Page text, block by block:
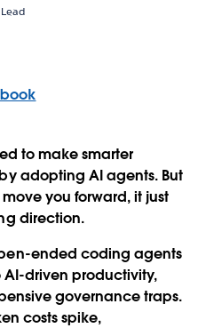
to make smarter
adopting AI agents. But
you forward, it just
direction.
ended coding agents
driven productivity,
governance traps.
costs spike,